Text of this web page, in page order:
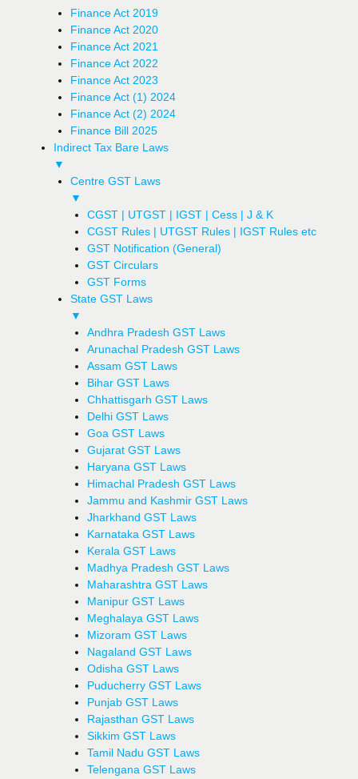
Finance Act 2019
Finance Act 2020
Finance Act 2021
Finance Act 2022
Finance Act 2023
Finance Act (1) 2024
Finance Act (2) 2024
Finance Bill 2025
Indirect Tax Bare Laws
▼
Centre GST Laws
▼
CGST | UTGST | IGST | Cess | J & K
CGST Rules | UTGST Rules | IGST Rules etc
GST Notification (General)
GST Circulars
GST Forms
State GST Laws
▼
Andhra Pradesh GST Laws
Arunachal Pradesh GST Laws
Assam GST Laws
Bihar GST Laws
Chhattisgarh GST Laws
Delhi GST Laws
Goa GST Laws
Gujarat GST Laws
Haryana GST Laws
Himachal Pradesh GST Laws
Jammu and Kashmir GST Laws
Jharkhand GST Laws
Karnataka GST Laws
Kerala GST Laws
Madhya Pradesh GST Laws
Maharashtra GST Laws
Manipur GST Laws
Meghalaya GST Laws
Mizoram GST Laws
Nagaland GST Laws
Odisha GST Laws
Puducherry GST Laws
Punjab GST Laws
Rajasthan GST Laws
Sikkim GST Laws
Tamil Nadu GST Laws
Telengana GST Laws